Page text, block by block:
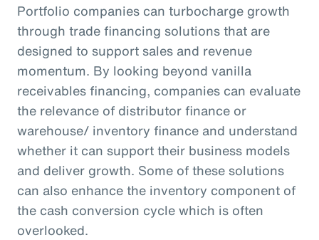
Portfolio companies can turbocharge growth
through trade financing solutions that are
designed to support sales and revenue
momentum. By looking beyond vanilla
receivables financing, companies can evaluate
the relevance of distributor finance or
warehouse/ inventory finance and understand
whether it can support their business models
and deliver growth. Some of these solutions
can also enhance the inventory component of
the cash conversion cycle which is often
overlooked.